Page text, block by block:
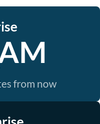
from now